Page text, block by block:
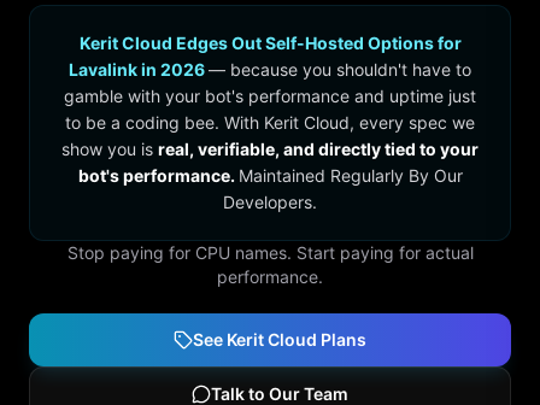
Kerit Cloud Edges Out Self-Hosted Options for
Lavalink in 2026— because you shouldn't have to
gamble with your bot's performance and uptime just
to be a coding bee. With Kerit Cloud, every spec we
show you is real, verifiable, and directly tied to your
bot's performance. Maintained Regularly By Our
Developers.
Stop paying for CPU names. Start paying for actual
performance.
See Kerit Cloud Plans
Talk to Our Team